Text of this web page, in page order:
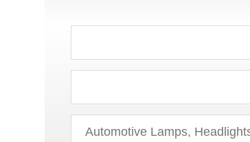
BUICK
CADILLAC
CHEVROLET